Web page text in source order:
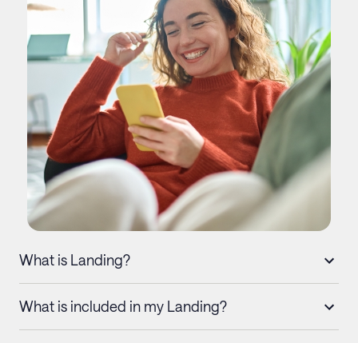
What is Landing?
What is included in my Landing?